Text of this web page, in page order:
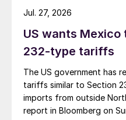
US wants
232-type tariffs
The US government has
tariffs similar to Section
imports from outside
report in Bloomberg on
Jul. 27, 2026